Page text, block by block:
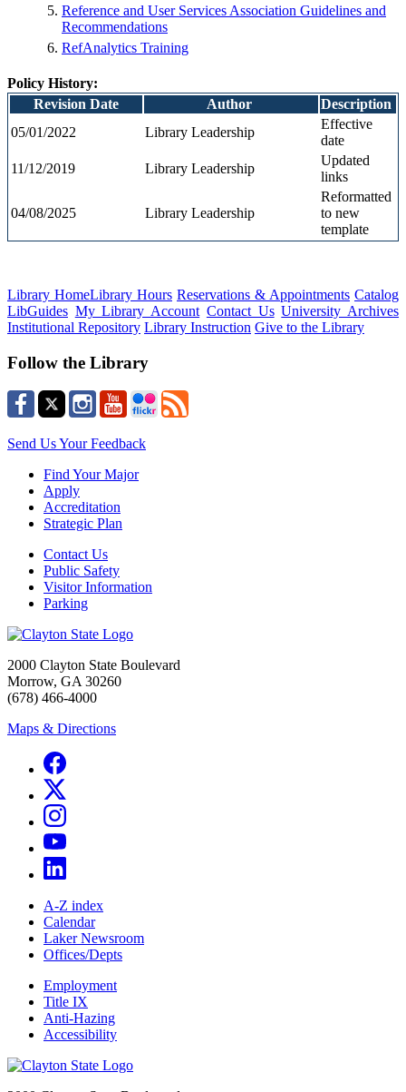
Reference and User Services Association Guidelines and
Recommendations
RefAnalytics Training
Policy History:
Revision Date
Author
Description
05/01/2022
Library Leadership
Effective
date
11/12/2019
Library Leadership
Updated
links
04/08/2025 Library Leadership
Reformatted
to new
template
Library HomeLibrary Hours Reservations & Appointments Catalog
LibGuides My Library Account Contact Us University Archives
Institutional Repository Library Instruction Give to the Library
Follow the Library
Send Us Your Feedback
Find Your Major
Apply
Accreditation
Strategic Plan
Contact Us
Public Safety
Visitor Information
Parking
2000 Clayton State Boulevard
Morrow, GA 30260
(678) 466-4000
Maps & Directions
A-Z index
Calendar
Laker Newsroom
Offices/Depts
Employment
Title IX
Anti-Hazing
Accessibility